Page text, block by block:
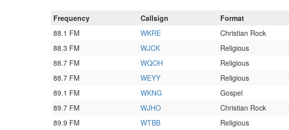
Frequency Callsign Format
88.1 FM
WKRE Christian Rock
88.3 FM
WJCK Religious
88.7 FM
WQOH Religious
88.7 FM
WEYY Religious
89.1 FM
WKNG Gospel
89.7 FM
WJHO Christian Rock
89.9 FM
WTBB Religious